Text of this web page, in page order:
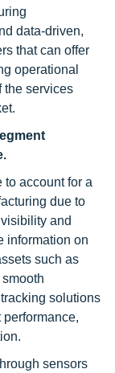
data-driven,
that can offer
operational
the services
account for a
due to
and
information on
such as
solutions
sensors